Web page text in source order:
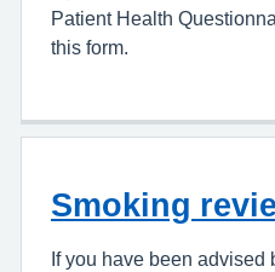
Patient Health
this form.
Smoking
If you have been advised